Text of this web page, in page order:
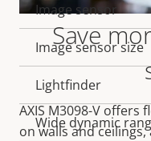
Save
AXIS M3098-V offers
on walls and
Property
description
Image sensor
Image sensor size
Lightfinder
Wide dynamic